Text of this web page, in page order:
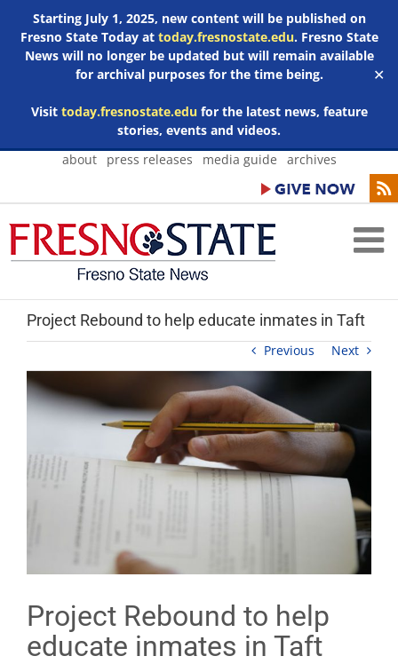
Starting July 1, 2025, new content will be published on
Fresno State Today at today.fresnostate.edu. Fresno State
News will no longer be updated but will remain available
for archival purposes for the time being.
Visit today.fresnostate.edufor the latest news, feature
stories, events and videos.
✕
Skip
about press releases media guide archives
Project Rebound to help educate inmates in Taft
Previous Next
Project Rebound to help
educate inmates in Taft